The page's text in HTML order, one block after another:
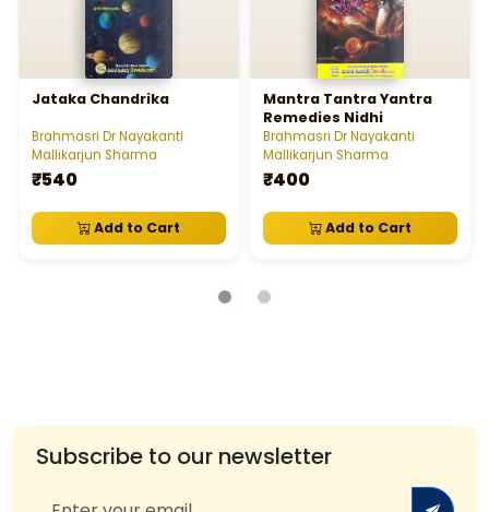
Jataka Chandrika
Brahmasri Dr Nayakanti
Mallikarjun Sharma
₹540
Add to Cart
Mantra Tantra Yantra
Remedies Nidhi
Brahmasri Dr Nayakanti
Mallikarjun Sharma
₹400
Add to Cart
Subscribe to our newsletter